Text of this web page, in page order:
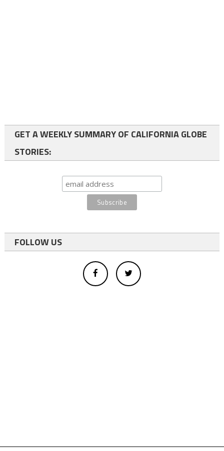
GET A WEEKLY SUMMARY OF CALIFORNIA GLOBE
STORIES:
FOLLOW US